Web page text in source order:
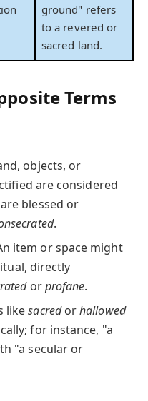
ground" refers
to a revered or
sacred land.
Terms
objects, or
are considered
blessed or
.
item or space might
directly
orprofane.
likesacredorhallowed
for instance, "a
"a secular or